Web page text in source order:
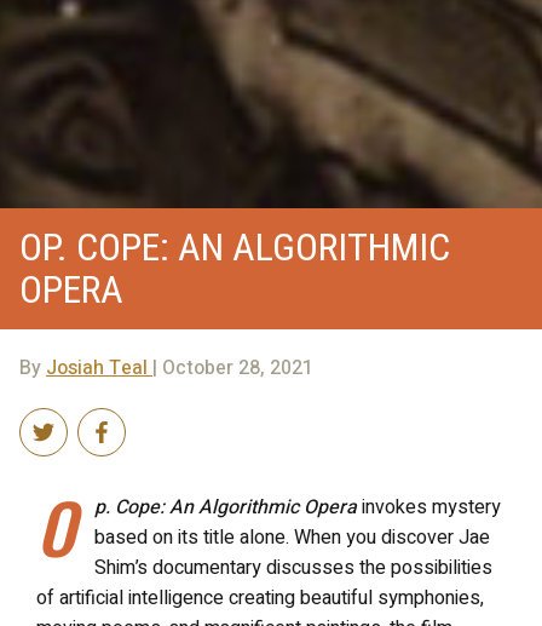
OP. COPE: AN ALGORITHMIC
OPERA
ByJosiah Teal| October 28, 2021
O p. Cope: An Algorithmic Operainvokes mystery
based on its title alone. When you discover Jae
Shim’s documentary discusses the possibilities
of artificial intelligence creating beautiful symphonies,